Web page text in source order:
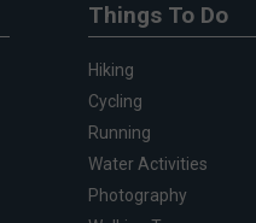
Things To Do
Hiking
Cycling
Running
Water Activities
Photography